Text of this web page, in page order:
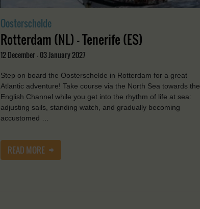
Oosterschelde
Rotterdam (NL) - Tenerife (ES)
12 December - 03 January 2027
Step on board the Oosterschelde in Rotterdam for a great
Atlantic adventure! Take course via the North Sea towards the
English Channel while you get into the rhythm of life at sea:
adjusting sails, standing watch, and gradually becoming
accustomed …
READ MORE